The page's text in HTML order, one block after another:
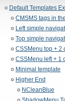
Default Templates
CMSMS tags in
Left simple
Top simple
CSSMenu top + 2
CSSMenu left + 1
Minimal template
Higher End
NCleanBlue